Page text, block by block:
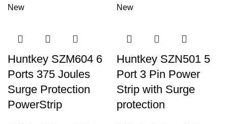
New
Huntkey SZM604 6
Ports 375 Joules
Surge Protection
PowerStrip
New
Huntkey SZN501 5
Port 3 Pin Power
Strip with Surge
protection